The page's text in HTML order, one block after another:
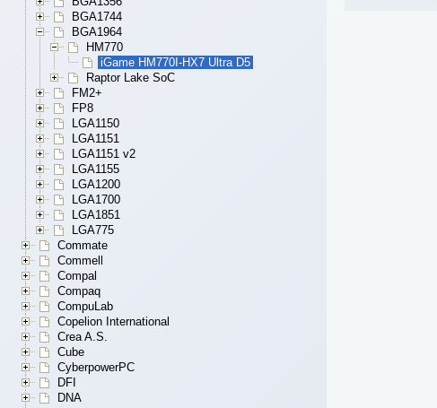
BGA1744
BGA1964
HM770
iGame HM770I-HX7 Ultra D5
Raptor Lake SoC
FM2+
FP8
LGA1150
LGA1151
LGA1151 v2
LGA1155
LGA1200
LGA1700
LGA1851
LGA775
Commate
Commell
Compal
Compaq
CompuLab
Copelion International
Crea A.S.
Cube
CyberpowerPC
DFI
DNA